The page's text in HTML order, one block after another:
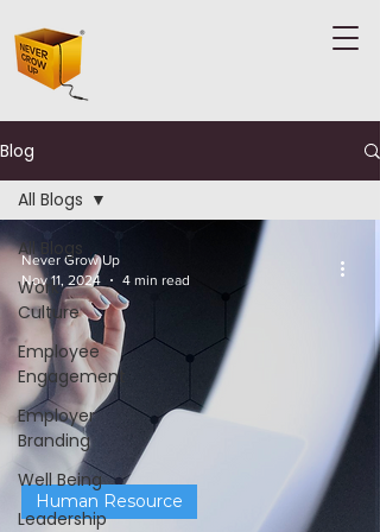
Blog
All Blogs
Work
Culture
Employee
Engagement
Employer
Branding
Well Being
Leadership
All Blogs
Human Resource
Never Grow Up
Nov 11, 2024
4 min read